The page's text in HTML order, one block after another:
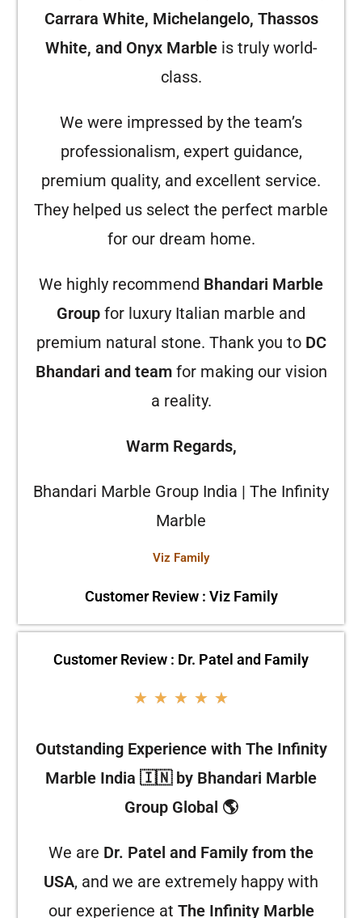
Carrara White, Michelangelo, Thassos
White, and Onyx Marbleis truly world-
class.
We were impressed by the team’s
professionalism, expert guidance,
premium quality, and excellent service.
They helped us select the perfect marble
for our dream home.
We highly recommend Bhandari Marble
Group for luxury Italian marble and
premium natural stone. Thank you to DC
Bhandari and teamfor making our vision
a reality.
Warm Regards,
Bhandari Marble Group India | The Infinity
Marble
Viz Family
Customer Review : Viz Family
Customer Review : Dr. Patel and Family
★ ★ ★ ★ ★
Outstanding Experience with The Infinity
Marble India 🇮🇳 by Bhandari Marble
Group Global 🌎
We are Dr. Patel and Family from the
USA, and we are extremely happy with
our experience at The Infinity Marble